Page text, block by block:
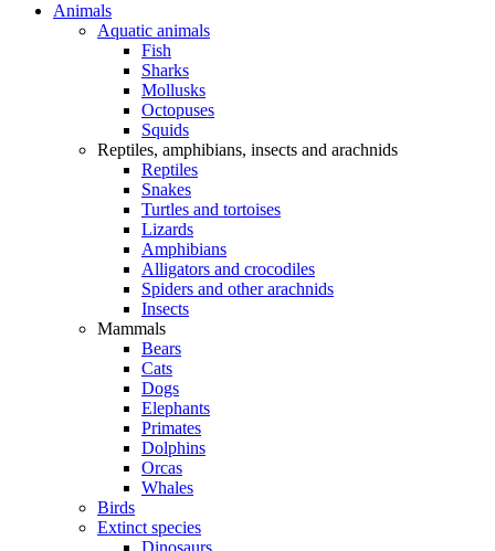
Animals
Aquatic animals
Fish
Sharks
Mollusks
Octopuses
Squids
Reptiles, amphibians, insects and arachnids
Reptiles
Snakes
Turtles and tortoises
Lizards
Amphibians
Alligators and crocodiles
Spiders and other arachnids
Insects
Mammals
Bears
Cats
Dogs
Elephants
Primates
Dolphins
Orcas
Whales
Birds
Extinct species
Dinosaurs